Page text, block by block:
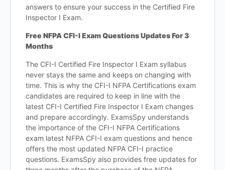
answers to ensure your success in the Certified Fire
Inspector I Exam.
Free NFPA CFI-I Exam Questions Updates For 3
Months
The CFI-I Certified Fire Inspector I Exam syllabus
never stays the same and keeps on changing with
time. This is why the CFI-I NFPA Certifications exam
candidates are required to keep in line with the
latest CFI-I Certified Fire Inspector I Exam changes
and prepare accordingly. ExamsSpy understands
the importance of the CFI-I NFPA Certifications
exam latest NFPA CFI-I exam questions and hence
offers the most updated NFPA CFI-I practice
questions. ExamsSpy also provides free updates for